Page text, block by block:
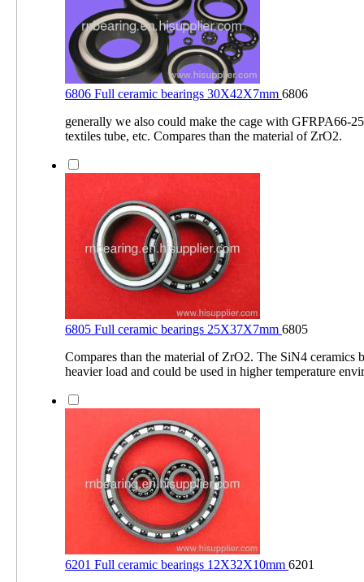
6806 Full ceramic bearings 30X42X7mm 6806
generally we also could make the cage with GFRPA66-
textiles tube, etc. Compares than the material of ZrO2.
6805 Full ceramic bearings 25X37X7mm 6805
Compares than the material of ZrO2. The SiN4 ceramics
heavier load and could be used in higher temperature
6201 Full ceramic bearings 12X32X10mm 6201